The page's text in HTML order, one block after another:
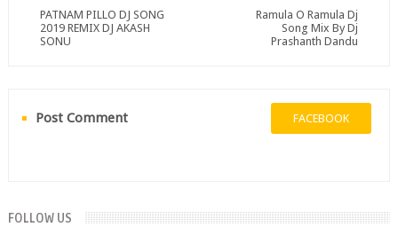
Ramula O Ramula Dj
Song Mix By Dj
Prashanth Dandu
PATNAM PILLO DJ SONG
2019 REMIX DJ AKASH
SONU
Post Comment FACEBOOK
FOLLOW US